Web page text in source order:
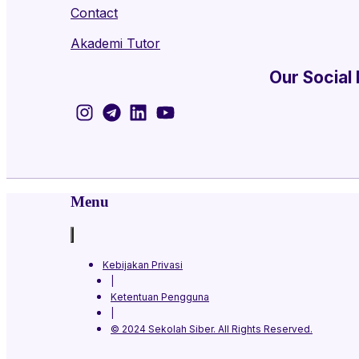
Contact
Akademi Tutor
Our Social
Menu
Kebijakan Privasi
Ketentuan Pengguna
© 2024 Sekolah Siber. All Rights Reserved.​